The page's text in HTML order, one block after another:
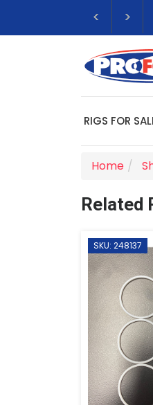
RIGS FOR
Home
Related
SKU: 248137